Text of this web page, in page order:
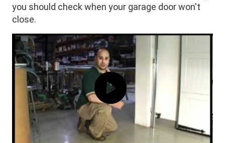
you should check when your garage door won't
close.